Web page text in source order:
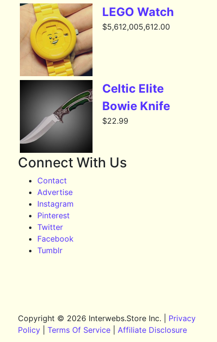
LEGO Watch
$5,612,005,612.00
Celtic Elite
Bowie Knife
$22.99
Connect With Us
Contact
Advertise
Instagram
Pinterest
Twitter
Facebook
Tumblr
Copyright © 2026 Interwebs.Store Inc. | Privacy
Policy |Terms Of Service |Affiliate Disclosure